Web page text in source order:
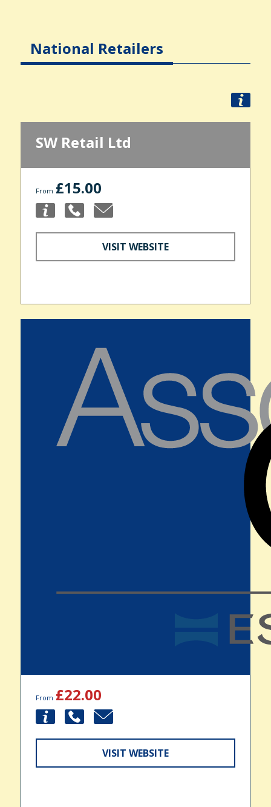
National Retailers
SW Retail Ltd
From £15.00
VISIT WEBSITE
From £22.00
VISIT WEBSITE